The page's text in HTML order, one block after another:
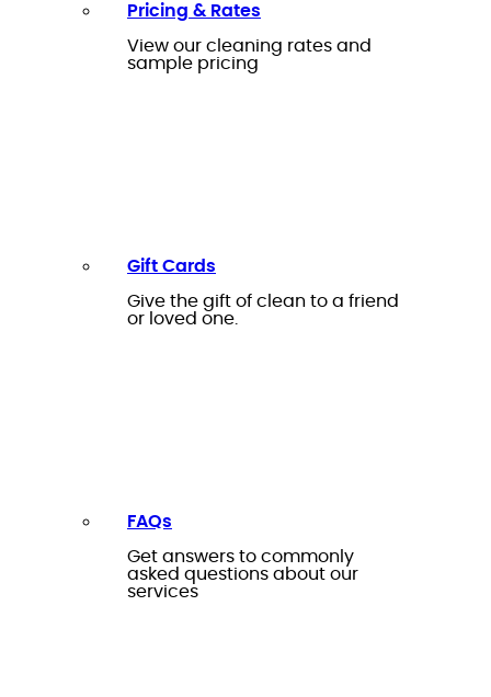
Pricing & Rates
View our cleaning rates and
sample pricing
Gift Cards
Give the gift of clean to a friend
or loved one.
FAQs
Get answers to commonly
asked questions about our
services